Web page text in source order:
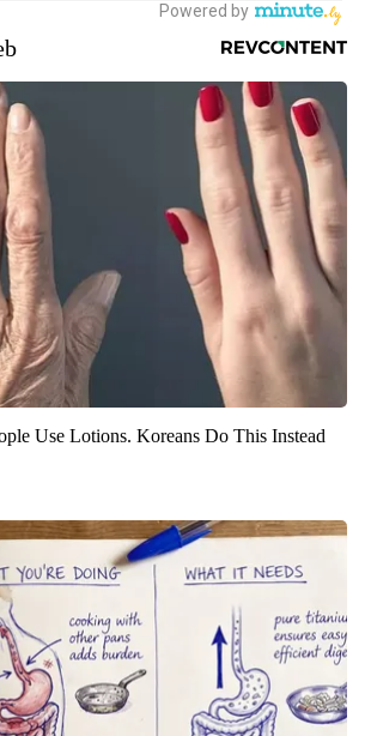
Use Lotions. Koreans Do This Instead